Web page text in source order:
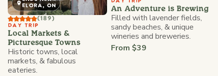
ELORA, ON
(189)
DAY TRIP
Local Markets &
Picturesque Towns
Historic towns, local
markets, & fabulous
eateries.
DAY TRIP
An Adventure is Brewing
Filled with lavender fields,
sandy beaches, & unique
wineries and breweries.
From $39